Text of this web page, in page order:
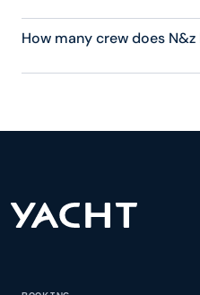
How many crew does N&z
N&z has 2 crew, servicing
experience.